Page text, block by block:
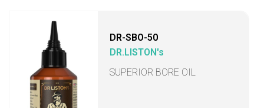
DR-SBO-50
DR.LISTON's
SUPERIOR BORE OIL